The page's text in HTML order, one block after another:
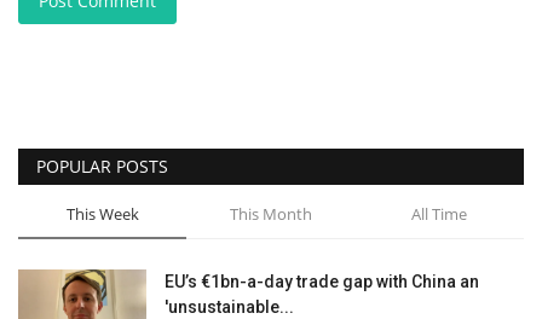
POPULAR POSTS
This Week This Month All Time
EU’s €1bn-a-day trade gap with China an
'unsustainable...